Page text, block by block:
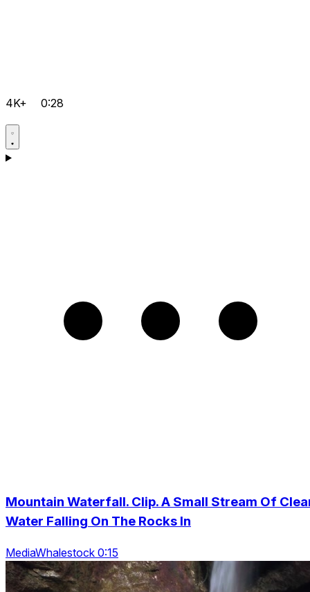
4K+ 0:28
Mountain Waterfall. Clip. A Small Stream Of
Water Falling On The Rocks In
MediaWhalestock 0:15